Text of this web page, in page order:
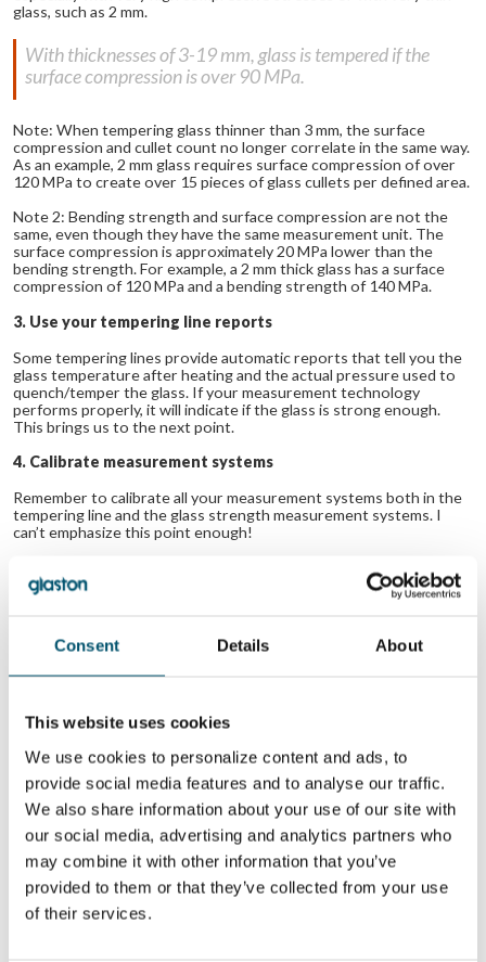
Consent Details About
This website uses cookies
We use cookies to personalize content and ads, to
provide social media features and to analyse our traffic.
We also share information about your use of our site with
our social media, advertising and analytics partners who
may combine it with other information that you’ve
provided to them or that they’ve collected from your use
of their services.
glass, such as 2 mm.
With thicknesses of 3-19 mm, glass is tempered if the
surface compression is over 90 MPa.
Note: When tempering glass thinner than 3 mm, the surface
compression and cullet count no longer correlate in the same way.
As an example, 2 mm glass requires surface compression of over
120 MPa to create over 15 pieces of glass cullets per defined area.
Note 2: Bending strength and surface compression are not the
same, even though they have the same measurement unit. The
surface compression is approximately 20 MPa lower than the
bending strength. For example, a 2 mm thick glass has a surface
compression of 120 MPa and a bending strength of 140 MPa.
3. Use your tempering line reports
Some tempering lines provide automatic reports that tell you the
glass temperature after heating and the actual pressure used to
quench/temper the glass. If your measurement technology
performs properly, it will indicate if the glass is strong enough.
This brings us to the next point.
4. Calibrate measurement systems
Remember to calibrate all your measurement systems both in the
tempering line and the glass strength measurement systems. I
can’t emphasize this point enough!
Related Posts:
(anisotropy) and 5
ways to reduce it
in tempered glass
roller wave in
your tempered
terms of surface
project?
WANT TO KNOW MORE?
Sign up for Glastory newsletter
Email: